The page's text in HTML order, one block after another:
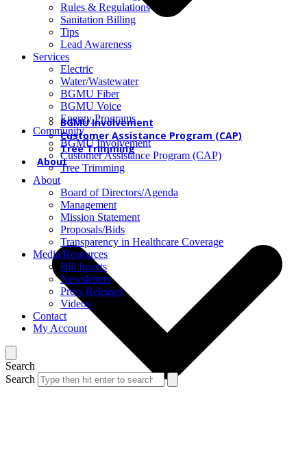
BGMU Involvement
Customer Assistance Program (CAP)
Tree Trimming
About
Rules & Regulations
Sanitation Billing
Tips
Lead Awareness
Services
Electric
Water/Wastewater
BGMU Fiber
BGMU Voice
Energy Programs
Community
BGMU Involvement
Customer Assistance Program (CAP)
Tree Trimming
About
Board of Directors/Agenda
Management
Mission Statement
Proposals/Bids
Transparency in Healthcare Coverage
Media/Resources
Bill Inserts
Newsletters
Press Releases
Videos
Contact
My Account
Search
Search